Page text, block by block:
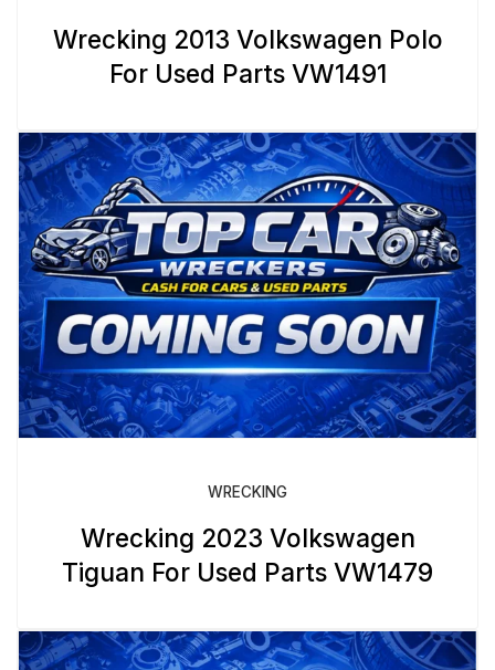
Wrecking 2013 Volkswagen Polo
For Used Parts VW1491
WRECKING
Wrecking 2023 Volkswagen
Tiguan For Used Parts VW1479